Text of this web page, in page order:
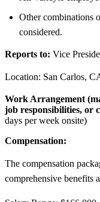
Other combinations
considered.
Reports to: Vice
Location: San Carlos,
Work Arrangement
job responsibilities, or
days per week onsite)
Compensation:
The compensation
comprehensive benefits